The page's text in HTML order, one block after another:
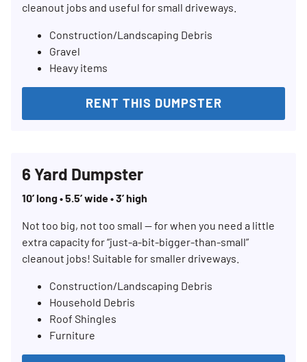
cleanout jobs and useful for small driveways.
Construction/Landscaping Debris
Gravel
Heavy items
RENT THIS DUMPSTER
6 Yard Dumpster
10’ long • 5.5’ wide • 3’ high
Not too big, not too small — for when you need a little
extra capacity for “just-a-bit-bigger-than-small”
cleanout jobs! Suitable for smaller driveways.
Construction/Landscaping Debris
Household Debris
Roof Shingles
Furniture
Search for: